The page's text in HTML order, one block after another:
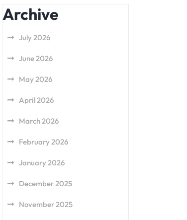
Archive
July 2026
June 2026
May 2026
April 2026
March 2026
February 2026
January 2026
December 2025
November 2025